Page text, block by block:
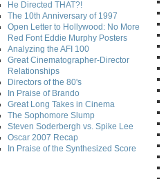
He Directed THAT?!
The 10th Anniversary of 1997
Open Letter to Hollywood: No More
Red Font Eddie Murphy Posters
Analyzing the AFI 100
Great Cinematographer-Director
Relationships
Directors of the 80's
In Praise of Brando
Great Long Takes in Cinema
The Sophomore Slump
Steven Soderbergh vs. Spike Lee
Oscar 2007 Recap
In Praise of the Synthesized Score